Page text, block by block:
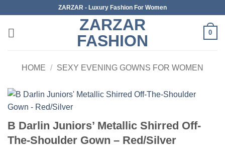
content
ZARZAR - Luxury Fashion For Women
ZARZAR
FASHION
0
HOME / SEXY EVENING GOWNS FOR WOMEN
B Darlin Juniors’ Metallic Shirred Off-
The-Shoulder Gown – Red/Silver